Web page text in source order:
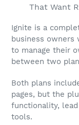
That Want
Ignite is a
business owners
to manage their
between two
Both plans
pages, but the
functionality,
tools.